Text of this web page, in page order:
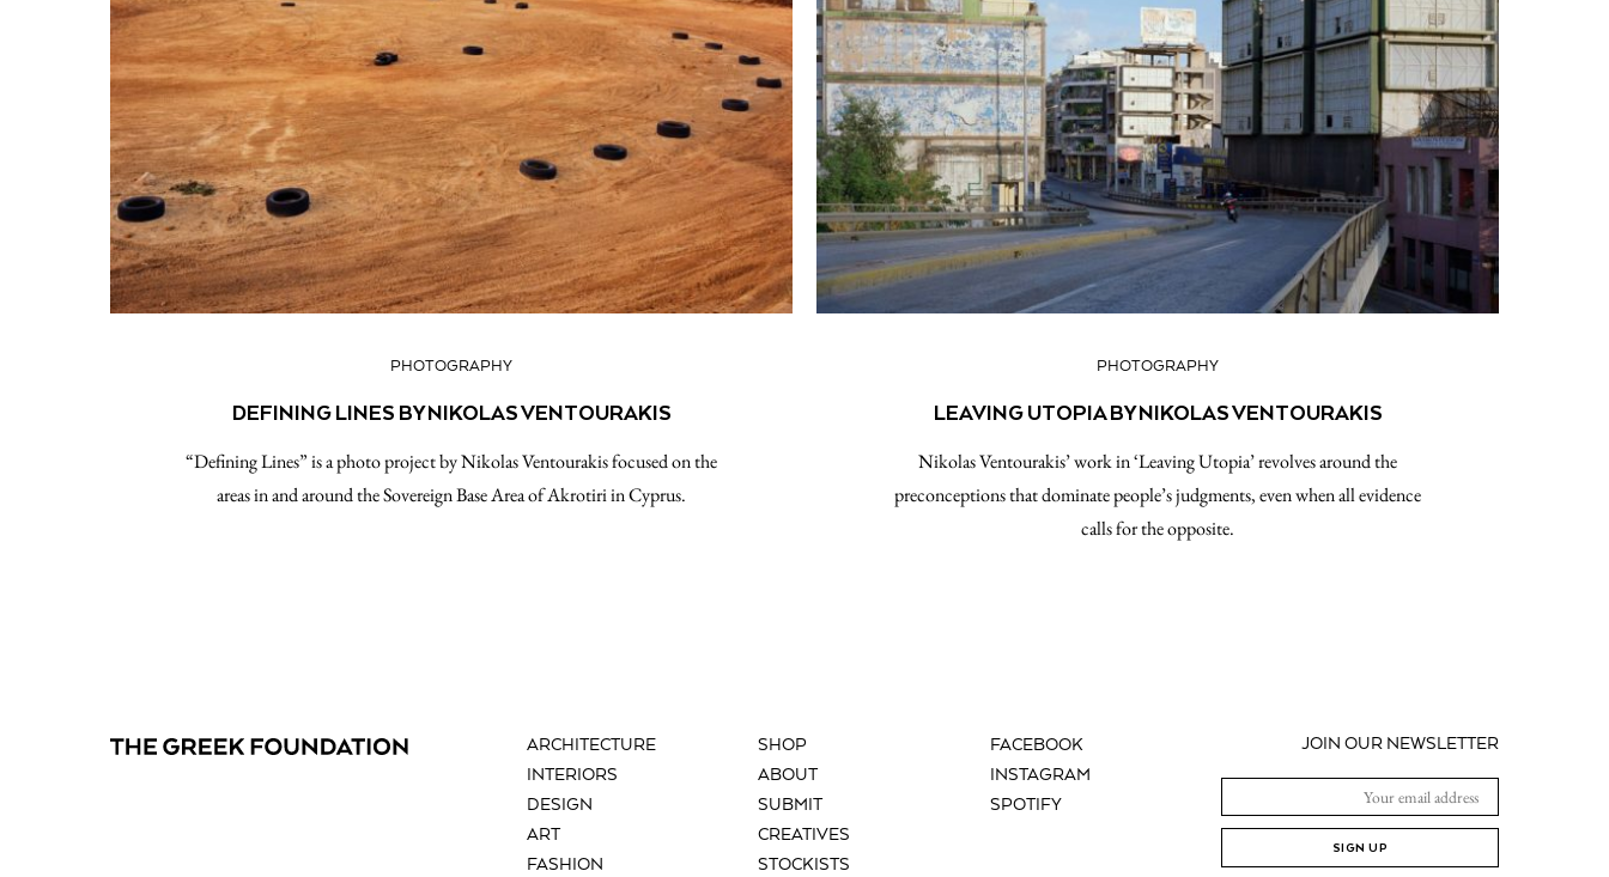
PHOTOGRAPHY
DEFINING LINES BY NIKOLAS VENTOURAKIS
“Defining Lines” is a photo project by Nikolas Ventourakis focused on the
areas in and around the Sovereign Base Area of Akrotiri in Cyprus.
PHOTOGRAPHY
LEAVING UTOPIA BY NIKOLAS VENTOURAKIS
Nikolas Ventourakis’ work in ‘Leaving Utopia’ revolves around the
preconceptions that dominate people’s judgments, even when all evidence
calls for the opposite.
ARCHITECTURE
INTERIORS
DESIGN
ART
FASHION
SHOP
ABOUT
SUBMIT
CREATIVES
STOCKISTS
FACEBOOK
INSTAGRAM
SPOTIFY
JOIN OUR NEWSLETTER
SIGN UP